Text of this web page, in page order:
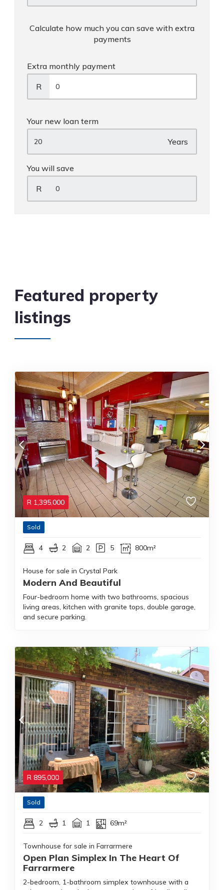
Calculate how much you can save with extra
payments
Extra monthly payment
R
Your new loan term
Years
You will save
R
Featured property
listings
R 1,395,000
Sold
4 2 2 5 800m²
House for sale in Crystal Park
Modern And Beautiful
Four-bedroom home with two bathrooms, spacious
living areas, kitchen with granite tops, double garage,
and secure parking.
R 895,000
Sold
2 1 1 69m²
Townhouse for sale in Farrarmere
Open Plan Simplex In The Heart Of
Farrarmere
2-bedroom, 1-bathroom simplex townhouse with a